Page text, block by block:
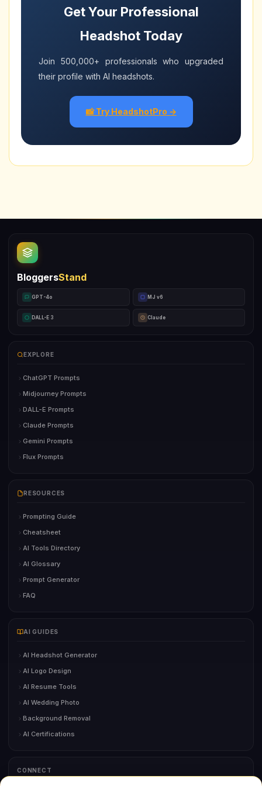
Get Your Professional
Headshot Today
Join 500,000+ professionals who upgraded
their profile with AI headshots.
📸 Try HeadshotPro →
BloggersStand
GPT-4o MJ v6
DALL-E 3 Claude
EXPLORE
ChatGPT Prompts
Midjourney Prompts
DALL-E Prompts
Claude Prompts
Gemini Prompts
Flux Prompts
RESOURCES
Prompting Guide
Cheatsheet
AI Tools Directory
AI Glossary
Prompt Generator
FAQ
AI GUIDES
AI Headshot Generator
AI Logo Design
AI Resume Tools
AI Wedding Photo
Background Removal
AI Certifications
CONNECT